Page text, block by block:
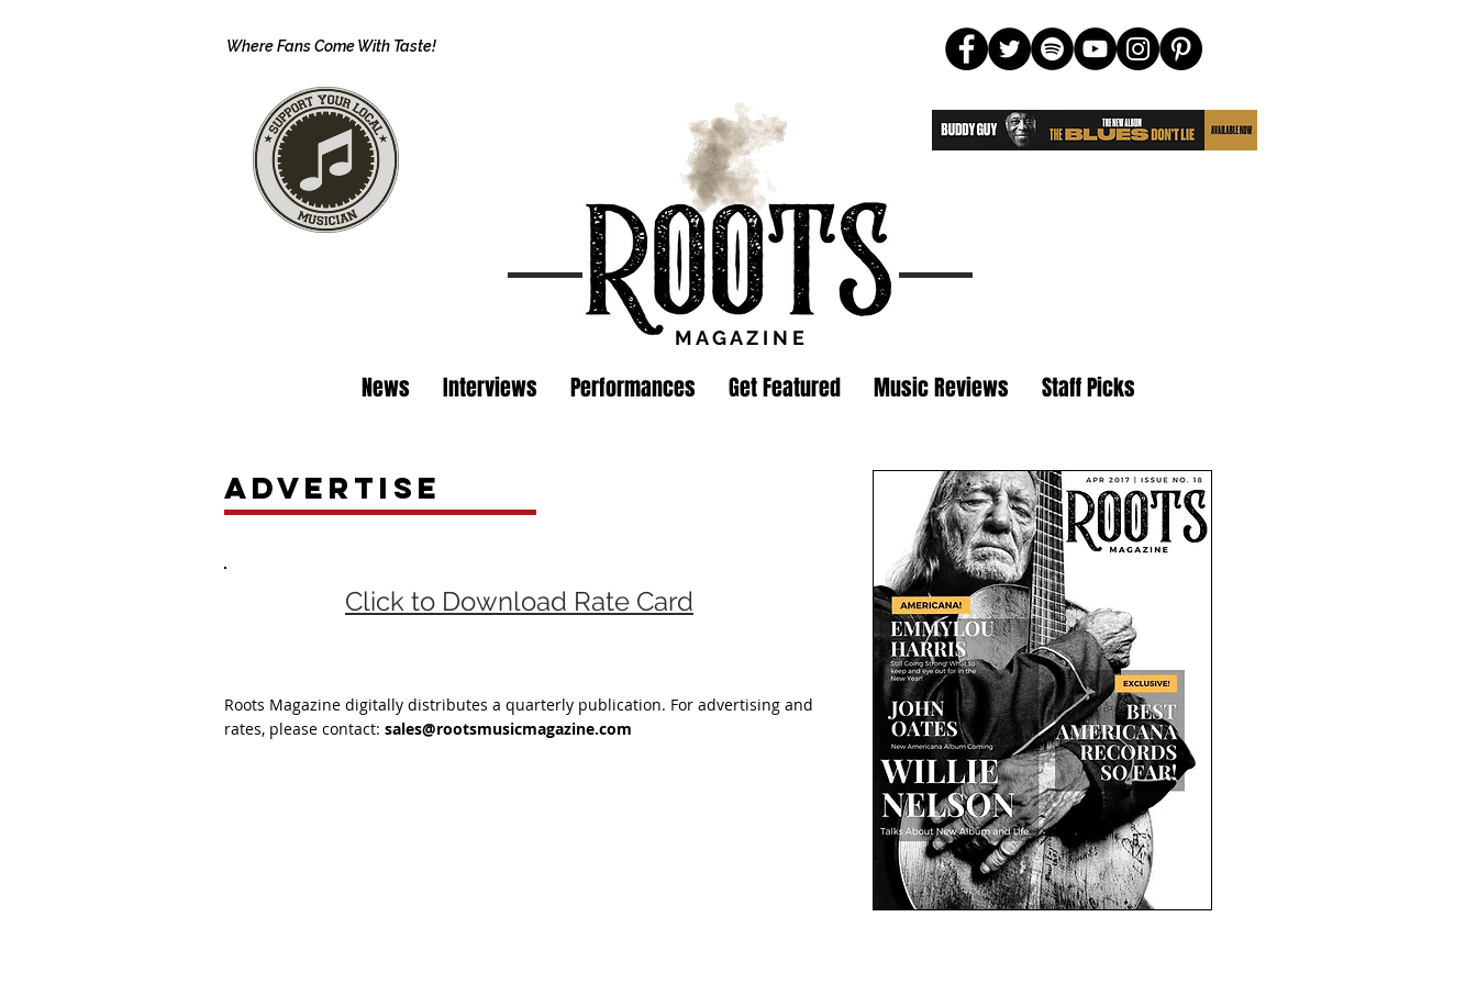
Where Fans Come With Taste!
M A G A Z I N E
News Interviews Performances Get Featured Music Reviews Staff Picks
Advertise
Click to Download Rate Card
Roots Magazine digitally distributes a quarterly publication. For advertising and
rates, please contact: sales@rootsmusicmagazine.com